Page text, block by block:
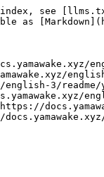
see
as
3/readme/